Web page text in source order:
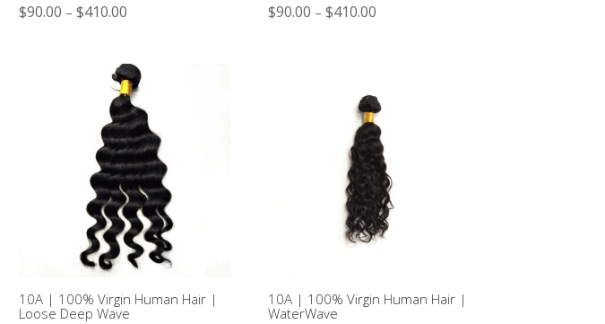
Rated
2.52
$90.00 –$410.00
Rated
2.60
$90.00 –$410.00
10A | 100% Virgin Human Hair |
Loose Deep Wave
10A | 100% Virgin Human Hair |
WaterWave